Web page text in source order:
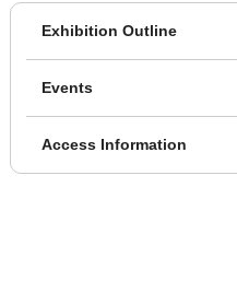
Exhibition Outline
Events
Access Information